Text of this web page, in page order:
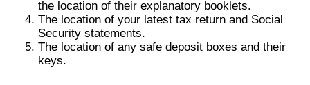
the location of their explanatory booklets.
The location of your latest tax return and Social
Security statements.
The location of any safe deposit boxes and their
keys.